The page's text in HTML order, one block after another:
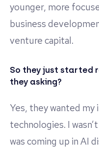
younger, more
business
venture capital.
So they just started
they asking?
Yes, they wanted my
technologies. I
was coming up in AI